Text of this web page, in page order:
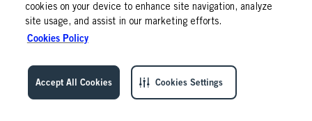
cookies on your device to enhance site navigation, analyze
site usage, and assist in our marketing efforts.
Cookies Policy
Accept All Cookies Cookies Settings